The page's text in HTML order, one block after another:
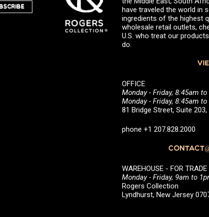
have traveled the world in
ingredients of the highest
wholesale retail outlets,
U.S. who treat our
do.
OFFICE
Monday - Friday, 8:45am
Monday - Friday, 8:45am
81 Bridge Street, Suite
phone +1 207.828.2000
WAREHOUSE - FOR
Monday - Friday, 9am to
Rogers Collection
Lyndhurst, New Jersey